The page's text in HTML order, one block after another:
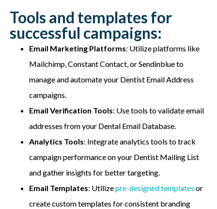
Tools and templates for
successful campaigns:
Email Marketing Platforms: Utilize platforms like
Mailchimp, Constant Contact, or Sendinblue to
manage and automate your Dentist Email Address
campaigns.
Email Verification Tools: Use tools to validate email
addresses from your Dental Email Database.
Analytics Tools: Integrate analytics tools to track
campaign performance on your Dentist Mailing List
and gather insights for better targeting.
Email Templates: Utilizepre-designed templatesor
create custom templates for consistent branding